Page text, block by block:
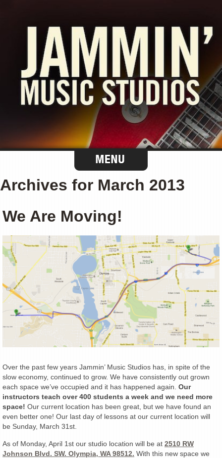
Archives for March 2013
We Are Moving!
Over the past few years Jammin’ Music Studios has, in spite of the
slow economy, continued to grow. We have consistently out grown
each space we’ve occupied and it has happened again. Our
instructors teach over 400 students a week and we need more
space! Our current location has been great, but we have found an
even better one! Our last day of lessons at our current location will
be Sunday, March 31st.
As of Monday, April 1st our studio location will be at 2510 RW
Johnson Blvd. SW. Olympia, WA 98512. With this new space we